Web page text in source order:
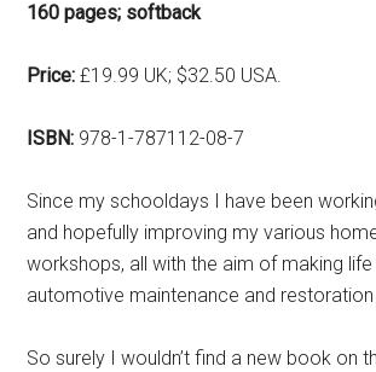
160 pages; softback
Price: £19.99 UK; $32.50 USA.
ISBN: 978-1-787112-08-7
Since my schooldays I have been
and hopefully improving my various
workshops, all with the aim of making
automotive maintenance and
So surely I wouldn’t find a new book on